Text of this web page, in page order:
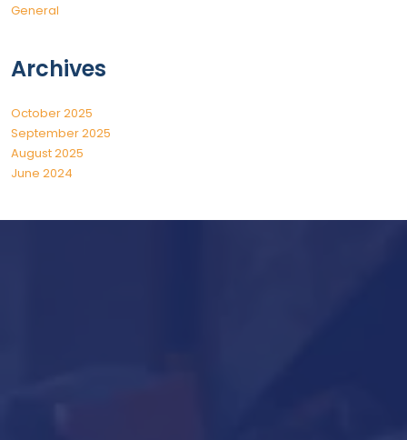
General
Archives
October 2025
September 2025
August 2025
June 2024